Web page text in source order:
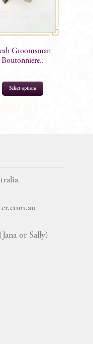
Groomsman
Boutonniere..
Select options
or Sally)